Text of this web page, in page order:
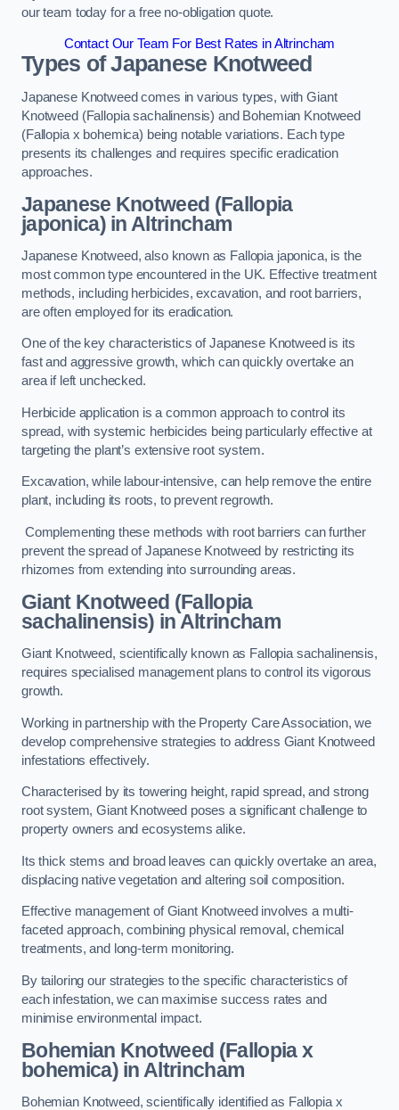
our team today for a free no-obligation quote.
Contact Our Team For Best Rates in Altrincham
Types of Japanese Knotweed
Japanese Knotweed comes in various types, with Giant
Knotweed (Fallopia sachalinensis) and Bohemian Knotweed
(Fallopia x bohemica) being notable variations. Each type
presents its challenges and requires specific eradication
approaches.
Japanese Knotweed (Fallopia
japonica) in Altrincham
Japanese Knotweed, also known as Fallopia japonica, is the
most common type encountered in the UK. Effective treatment
methods, including herbicides, excavation, and root barriers,
are often employed for its eradication.
One of the key characteristics of Japanese Knotweed is its
fast and aggressive growth, which can quickly overtake an
area if left unchecked.
Herbicide application is a common approach to control its
spread, with systemic herbicides being particularly effective at
targeting the plant’s extensive root system.
Excavation, while labour-intensive, can help remove the entire
plant, including its roots, to prevent regrowth.
Complementing these methods with root barriers can further
prevent the spread of Japanese Knotweed by restricting its
rhizomes from extending into surrounding areas.
Giant Knotweed (Fallopia
sachalinensis) in Altrincham
Giant Knotweed, scientifically known as Fallopia sachalinensis,
requires specialised management plans to control its vigorous
growth.
Working in partnership with the Property Care Association, we
develop comprehensive strategies to address Giant Knotweed
infestations effectively.
Characterised by its towering height, rapid spread, and strong
root system, Giant Knotweed poses a significant challenge to
property owners and ecosystems alike.
Its thick stems and broad leaves can quickly overtake an area,
displacing native vegetation and altering soil composition.
Effective management of Giant Knotweed involves a multi-
faceted approach, combining physical removal, chemical
treatments, and long-term monitoring.
By tailoring our strategies to the specific characteristics of
each infestation, we can maximise success rates and
minimise environmental impact.
Bohemian Knotweed (Fallopia x
bohemica) in Altrincham
Bohemian Knotweed, scientifically identified as Fallopia x